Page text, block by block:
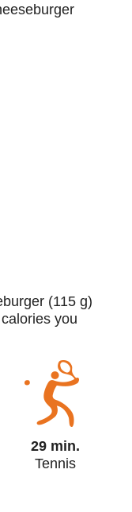
you
29 min.
Tennis